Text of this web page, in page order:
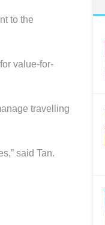
to the
value-for-
travelling
said Tan.
TRAIN ~
~ CORAL